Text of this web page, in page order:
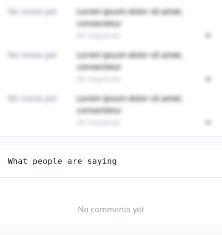
No votes yet
Lorem ipsum dolor sit amet,
consectetur
No votes yet
Lorem ipsum dolor sit amet,
consectetur
No votes yet
Lorem ipsum dolor sit amet,
consectetur
MATHEMATICAL SCIENCE OCCUPATIONS, ALL OTHER
How hard would it be for you to switch to this
SOMEWHAT
What people are saying
No comments yet